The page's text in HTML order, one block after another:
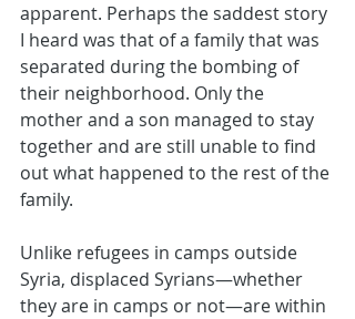
apparent. Perhaps the saddest story
I heard was that of a family that was
separated during the bombing of
their neighborhood. Only the
mother and a son managed to stay
together and are still unable to find
out what happened to the rest of the
family.
Unlike refugees in camps outside
Syria, displaced Syrians—whether
they are in camps or not—are within